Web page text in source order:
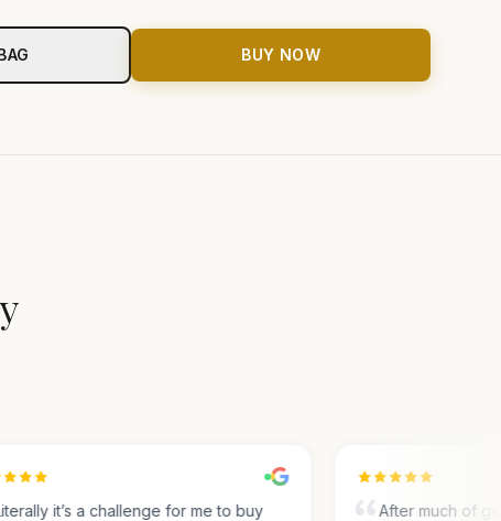
BUY NOW
it’s a challenge for me to buy
After much of